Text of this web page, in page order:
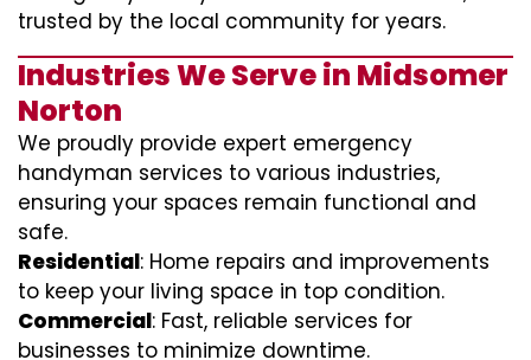
trusted by the local community for years.
Industries We Serve in Midsomer
Norton
We proudly provide expert emergency
handyman services to various industries,
ensuring your spaces remain functional and
safe.
Residential: Home repairs and improvements
to keep your living space in top condition.
Commercial: Fast, reliable services for
businesses to minimize downtime.